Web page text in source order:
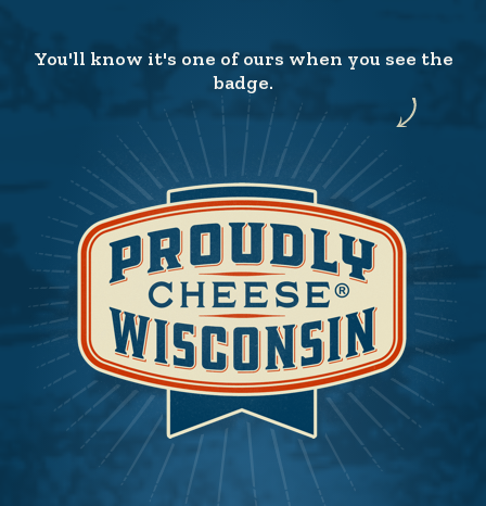
You'll know it's one of ours when you see the
badge.